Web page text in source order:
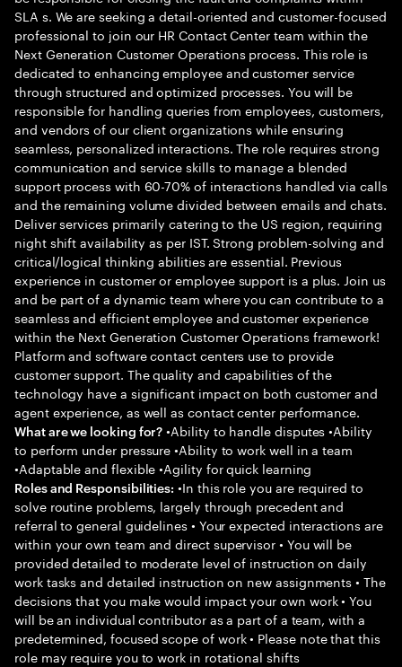
SLA s. We are seeking a detail-oriented and customer-focused
professional to join our HR Contact Center team within the
Next Generation Customer Operations process. This role is
dedicated to enhancing employee and customer service
through structured and optimized processes. You will be
responsible for handling queries from employees, customers,
and vendors of our client organizations while ensuring
seamless, personalized interactions. The role requires strong
communication and service skills to manage a blended
support process with 60-70% of interactions handled via calls
and the remaining volume divided between emails and chats.
Deliver services primarily catering to the US region, requiring
night shift availability as per IST. Strong problem-solving and
critical/logical thinking abilities are essential. Previous
experience in customer or employee support is a plus. Join us
and be part of a dynamic team where you can contribute to a
seamless and efficient employee and customer experience
within the Next Generation Customer Operations framework!
Platform and software contact centers use to provide
customer support. The quality and capabilities of the
technology have a significant impact on both customer and
agent experience, as well as contact center performance.
What are we looking for? •Ability to handle disputes •Ability
to perform under pressure •Ability to work well in a team
•Adaptable and flexible •Agility for quick learning
Roles and Responsibilities: •In this role you are required to
solve routine problems, largely through precedent and
referral to general guidelines • Your expected interactions are
within your own team and direct supervisor • You will be
provided detailed to moderate level of instruction on daily
work tasks and detailed instruction on new assignments • The
decisions that you make would impact your own work • You
will be an individual contributor as a part of a team, with a
predetermined, focused scope of work • Please note that this
role may require you to work in rotational shifts